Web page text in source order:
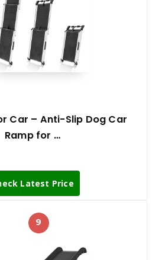
Car – Anti-Slip Dog Car
Ramp for …
Latest Price
9